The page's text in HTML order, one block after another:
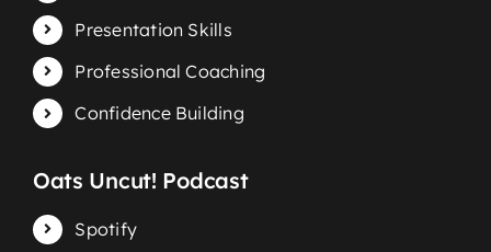
Presentation Skills
Professional Coaching
Confidence Building
Oats Uncut! Podcast
Spotify